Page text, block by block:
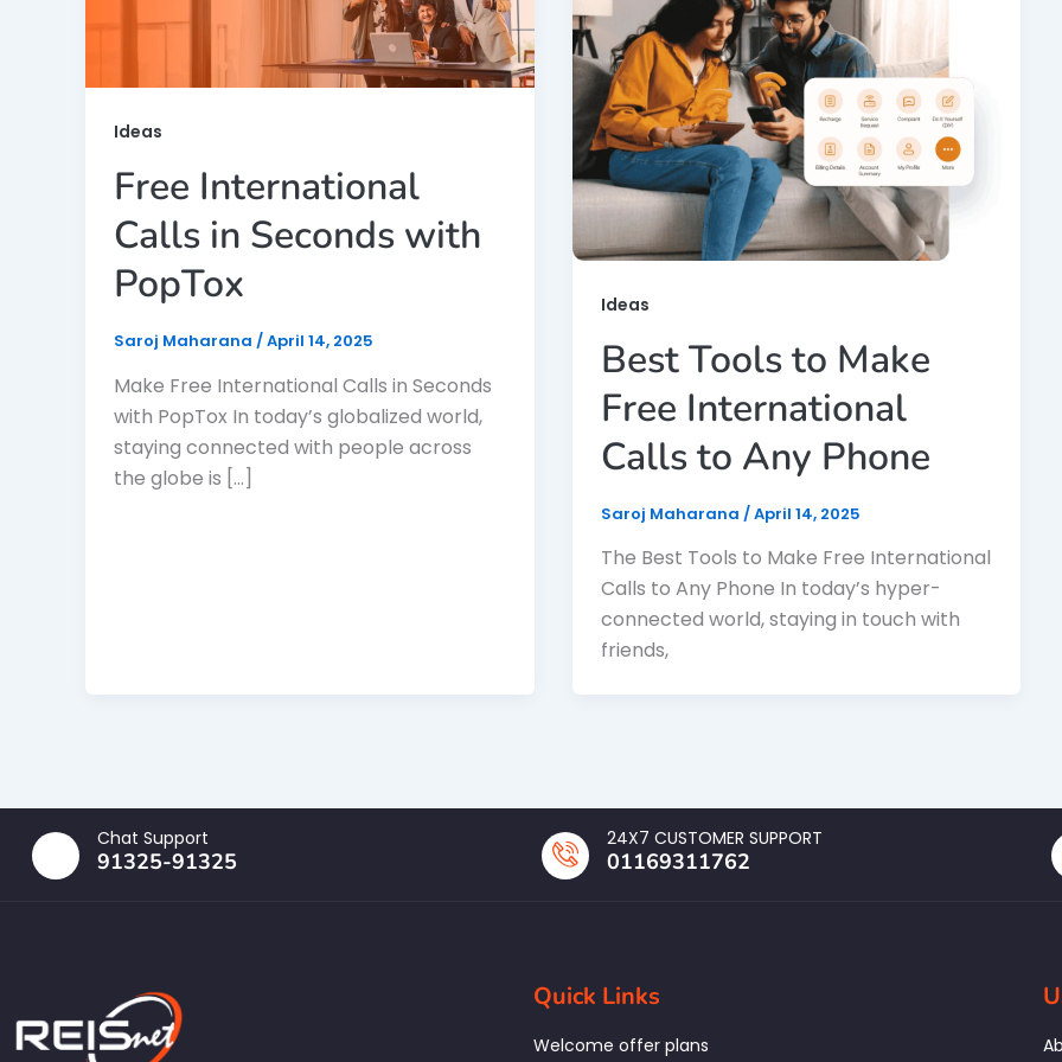
Ideas
Free International
Calls in Seconds with
PopTox
Saroj Maharana /April 14, 2025
Make Free International Calls in Seconds
with PopTox In today’s globalized world,
staying connected with people across
the globe is […]
Ideas
Best Tools to Make
Free International
Calls to Any Phone
Saroj Maharana /April 14, 2025
The Best Tools to Make Free International
Calls to Any Phone In today’s hyper-
connected world, staying in touch with
friends,
Chat Support
91325-91325
24X7 CUSTOMER SUPPORT
01169311762
Quick Links
Welcome offer plans